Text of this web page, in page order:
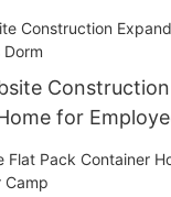
for